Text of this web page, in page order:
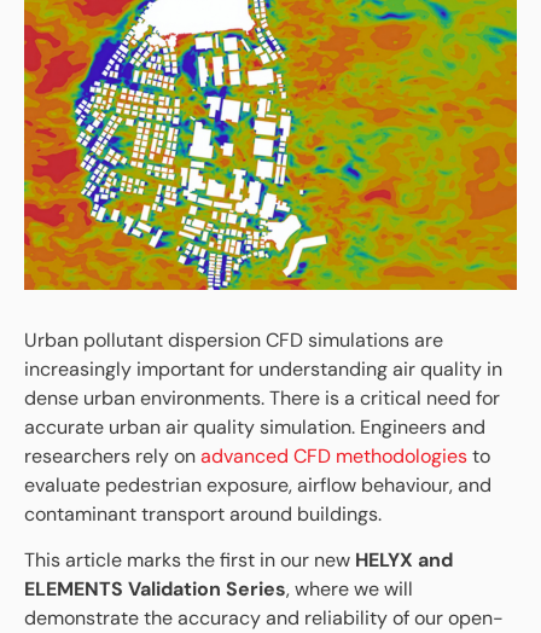
Urban pollutant dispersion CFD simulations are
increasingly important for understanding air quality in
dense urban environments. There is a critical need for
accurate urban air quality simulation. Engineers and
researchers rely onadvanced CFD methodologiesto
evaluate pedestrian exposure, airflow behaviour, and
contaminant transport around buildings.
This article marks the first in our new HELYX and
ELEMENTS Validation Series, where we will
demonstrate the accuracy and reliability of our open-